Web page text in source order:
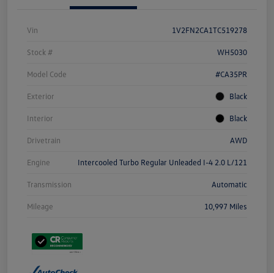
Vin 1V2FN2CA1TC519278
Stock # WH5030
Model Code #CA35PR
Exterior Black
Interior Black
Drivetrain AWD
Engine Intercooled Turbo Regular Unleaded I-4 2.0 L/121
Transmission Automatic
Mileage 10,997 Miles